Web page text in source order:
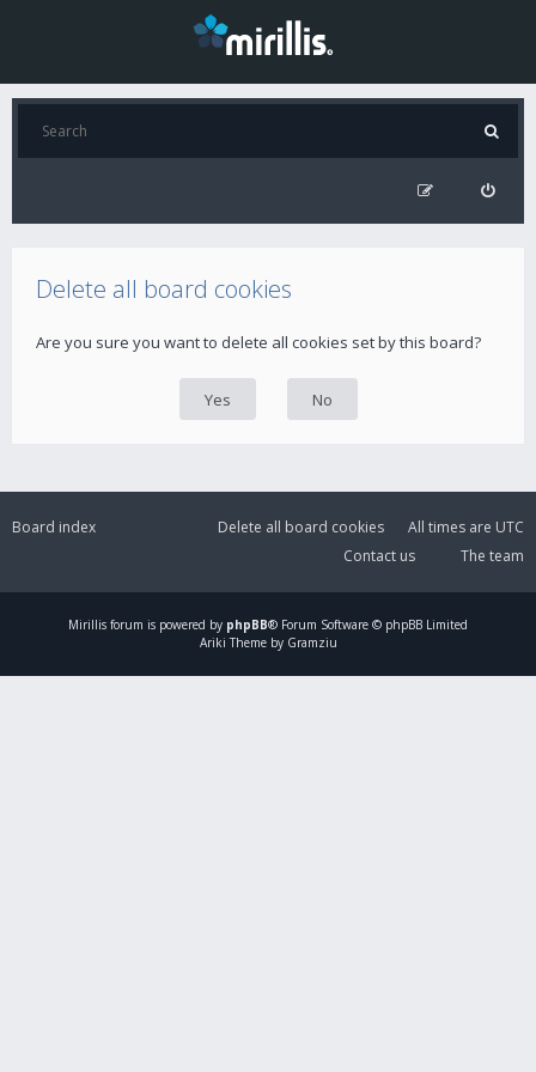
Delete all board cookies
Are you sure you want to delete all cookies set by this board?
Board index All times are UTC
Delete all board cookies
The team
Contact us
Mirillis forum is powered by phpBB® Forum Software © phpBB Limited
Ariki Theme by Gramziu